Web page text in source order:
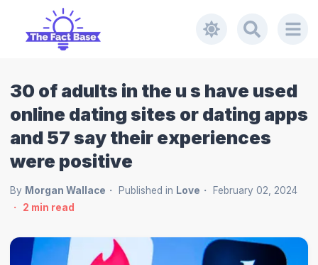
30 of adults in the u s have used
online dating sites or dating apps
and 57 say their experiences
were positive
By Morgan Wallace Published in Love
February 02, 2024
2 min read